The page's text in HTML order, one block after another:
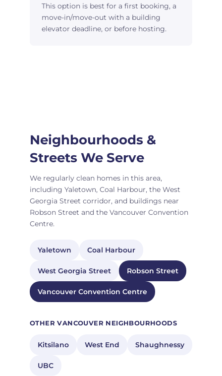
This option is best for a first booking, a
move-in/move-out with a building
elevator deadline, or before hosting.
Neighbourhoods &
Streets We Serve
We regularly clean homes in this area,
including Yaletown, Coal Harbour, the West
Georgia Street corridor, and buildings near
Robson Street and the Vancouver Convention
Centre.
Yaletown Coal Harbour
West Georgia Street Robson Street
Vancouver Convention Centre
OTHER VANCOUVER NEIGHBOURHOODS
Kitsilano West End Shaughnessy
UBC